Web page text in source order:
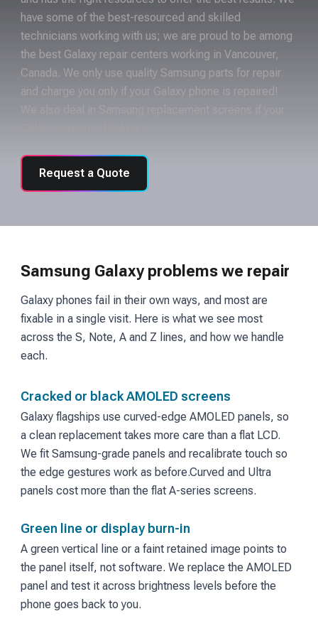
have some of the best-resourced and skilled
technicians working with us; we are proud to be among
the best Galaxy repair centers working in Vancouver,
Canada. We only use quality Samsung parts for repair
and charge you only if your Galaxy phone is repaired!
Request a Quote
Samsung Galaxy problems we repair
Galaxy phones fail in their own ways, and most are
fixable in a single visit. Here is what we see most
across the S, Note, A and Z lines, and how we handle
each.
Cracked or black AMOLED screens
Galaxy flagships use curved-edge AMOLED panels, so
a clean replacement takes more care than a flat LCD.
We fit Samsung-grade panels and recalibrate touch so
the edge gestures work as before.Curved and Ultra
panels cost more than the flat A-series screens.
Green line or display burn-in
A green vertical line or a faint retained image points to
the panel itself, not software. We replace the AMOLED
panel and test it across brightness levels before the
phone goes back to you.